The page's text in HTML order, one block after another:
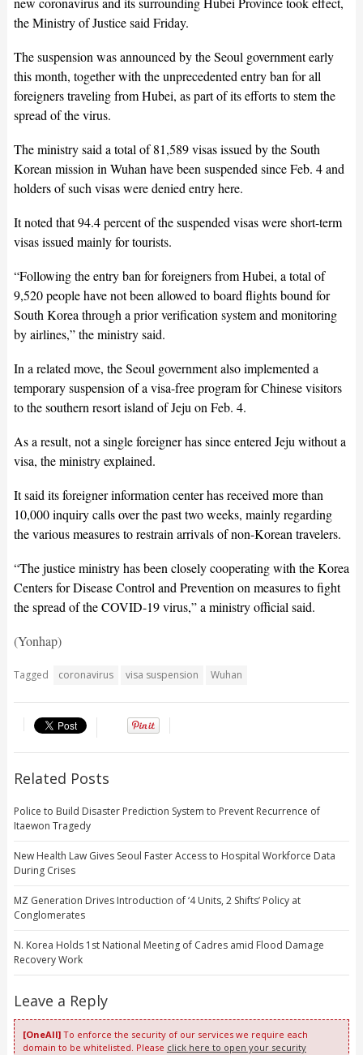
the Ministry of Justice said Friday.
The suspension was announced by the Seoul government early
this month, together with the unprecedented entry ban for all
foreigners traveling from Hubei, as part of its efforts to stem the
spread of the virus.
The ministry said a total of 81,589 visas issued by the South
Korean mission in Wuhan have been suspended since Feb. 4 and
holders of such visas were denied entry here.
It noted that 94.4 percent of the suspended visas were short-term
visas issued mainly for tourists.
“Following the entry ban for foreigners from Hubei, a total of
9,520 people have not been allowed to board flights bound for
South Korea through a prior verification system and monitoring
by airlines,” the ministry said.
In a related move, the Seoul government also implemented a
temporary suspension of a visa-free program for Chinese visitors
to the southern resort island of Jeju on Feb. 4.
As a result, not a single foreigner has since entered Jeju without a
visa, the ministry explained.
It said its foreigner information center has received more than
10,000 inquiry calls over the past two weeks, mainly regarding
the various measures to restrain arrivals of non-Korean travelers.
“The justice ministry has been closely cooperating with the Korea
Centers for Disease Control and Prevention on measures to fight
the spread of the COVID-19 virus,” a ministry official said.
(Yonhap)
Tagged coronavirus visa suspension Wuhan
Related Posts
Police to Build Disaster Prediction System to Prevent Recurrence of
Itaewon Tragedy
New Health Law Gives Seoul Faster Access to Hospital Workforce Data
During Crises
MZ Generation Drives Introduction of ‘4 Units, 2 Shifts’ Policy at
Conglomerates
N. Korea Holds 1st National Meeting of Cadres amid Flood Damage
Recovery Work
Leave a Reply
[OneAll]To enforce the security of our services we require each
domain to be whitelisted. Please click here to open your security